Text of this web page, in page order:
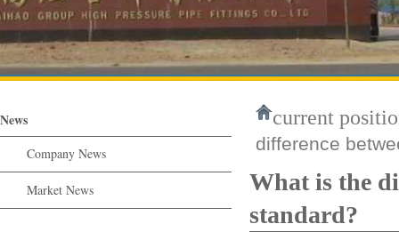
News
Company News
Market News
current
difference
What is the
standard?